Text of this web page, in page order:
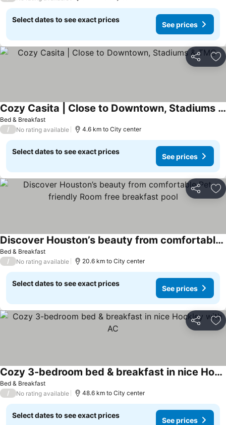
Select dates to see exact prices
See prices
Share
Bed & Breakfast
Cozy Casita | Close to Downtown, Stadiums & TMC
See prices
/ No rating available 4.6 km to City center
Select dates to see exact prices
See prices
Share
Bed & Breakfast
Discover Houston’s beauty from comfortable Pet friendly Room free breakfast pool
See prices
/ No rating available 20.6 km to City center
Select dates to see exact prices
See prices
Share
Bed & Breakfast
Cozy 3-bedroom bed & breakfast in nice Hockley with AC
See prices
/ No rating available 48.6 km to City center
Select dates to see exact prices
See prices